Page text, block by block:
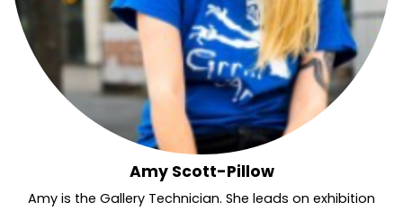
Amy Scott-Pillow
Amy is the Gallery Technician. She leads on exhibition